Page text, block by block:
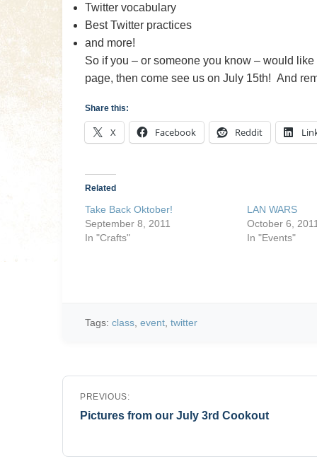
Twitter vocabulary
Best Twitter practices
and more!
So if you – or someone you know – would
page, then come see us on July 15th! And
Share this:
X Facebook Reddit
Related
Take Back Oktober!
September 8, 2011
In "Crafts"
LAN WARS
October 6,
In "Events"
Tags: class event twitter
Post
navigation
PREVIOUS:
Pictures from our July 3rd Cookout